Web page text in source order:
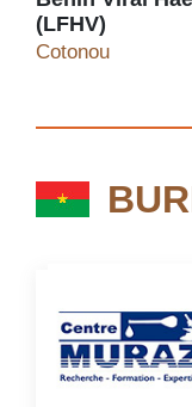
(LFHV)
Benin Viral
Cotonou